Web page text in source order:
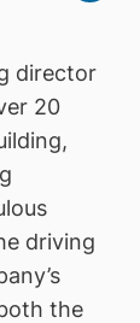
director
20
driving
the